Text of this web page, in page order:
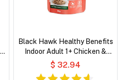
Black Hawk Healthy Benefits
Indoor Adult 1+ Chicken &
Whitefish Chunks in Gravy Wet
Cat Food
$ 32.94